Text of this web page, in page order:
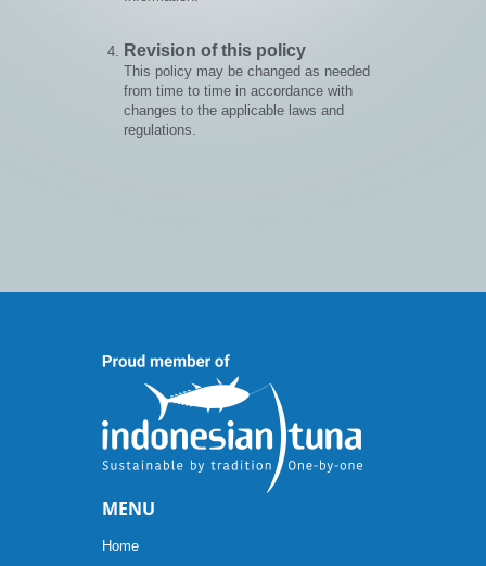
Revision of this policy
This policy may be changed as needed
from time to time in accordance with
changes to the applicable laws and
regulations.
MENU
Home